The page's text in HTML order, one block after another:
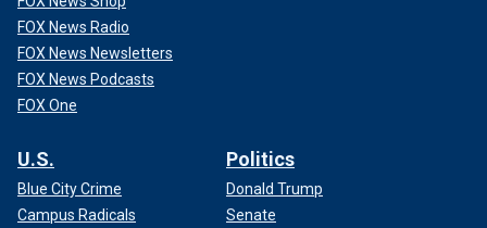
FOX News Radio
FOX News Newsletters
FOX News Podcasts
FOX One
U.S.
Blue City Crime
Campus Radicals
Politics
Donald Trump
Senate